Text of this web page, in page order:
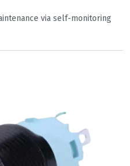
via self-monitoring